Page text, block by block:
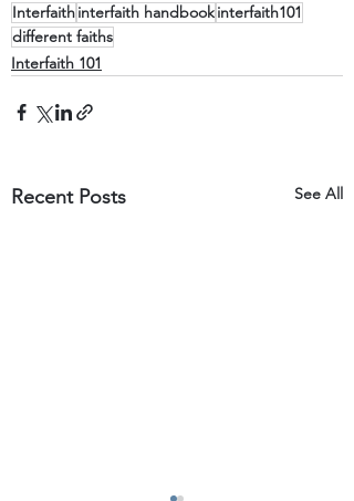
Interfaithinterfaith handbookinterfaith101
different faiths
Interfaith 101
Recent Posts See All